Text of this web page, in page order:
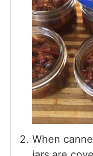
When